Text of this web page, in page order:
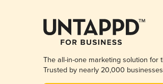
The all-in-one marketing solution for
Trusted by nearly 20,000